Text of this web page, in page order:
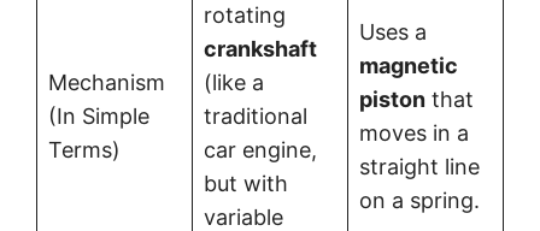
Mechanism
(In Simple
Terms)
rotating
crankshaft
(like a
traditional
car engine,
but with
variable
Uses a
magnetic
piston that
moves in a
straight line
on a spring.